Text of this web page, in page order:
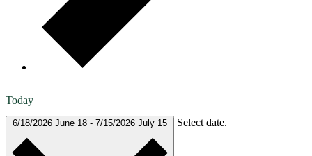
Today
6/18/2026 June 18 - 7/15/2026 July 15 Select date.